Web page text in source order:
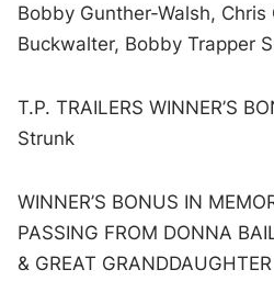
Bobby Gunther-Walsh, Chris
Buckwalter, Bobby Trapper
T.P. TRAILERS WINNER’S
Strunk
WINNER’S BONUS IN
PASSING FROM DONNA
& GREAT